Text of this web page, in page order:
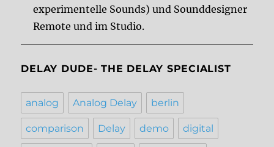
experimentelle Sounds) und Sounddesigner
Remote und im Studio.
DELAY DUDE- THE DELAY SPECIALIST
analog Analog Delay berlin
comparison Delay demo digital